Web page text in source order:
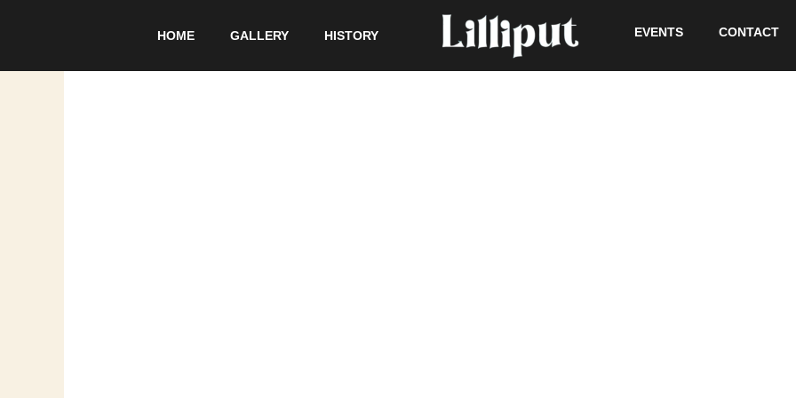
HOME GALLERY HISTORY EVENTS CONTACT